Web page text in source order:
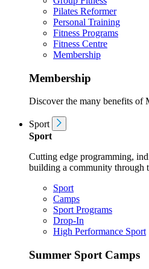
Pilates Reformer
Personal Training
Fitness Programs
Fitness Centre
Membership
Membership
Discover the many benefits of
Sport
Sport
Cutting edge programming,
building a community through
Sport
Camps
Sport Programs
Drop-In
High Performance Sport
Summer Sport Camps